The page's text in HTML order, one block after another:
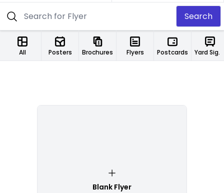
Search
All Posters Brochures Flyers Postcards Yard Signs
Blank Flyer